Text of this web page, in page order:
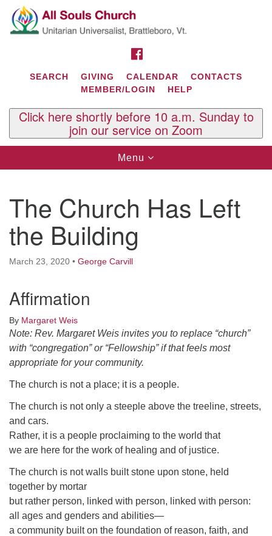
Search
for:
Google
Map
Contact Us
All Souls U.U. Church
29 South St.
P.O. Box 2297
West Brattleboro, VT 05303
Phone: (802) 254-9377
Office Hours:
Tuesdays and Thursdays 8:30 AM - 2:30 PM
Rev. Telos Whitfield office hours:
Tues & Fri: 10 AM. - 3 PM
or by appointment
SEARCH GIVING CALENDAR
CONTACTS
MEMBER/LOGIN
HELP
Click here shortly before 10 a.m. Sunday to
join our service on Zoom
Toggle
navigation
Menu
The Church Has Left
the Building
March 23, 2020 • George Carvill
Affirmation
By Margaret Weis
Note: Rev. Margaret Weis invites you to replace “church”
with “congregation” or “Fellowship” if that feels most
appropriate for your community.
The church is not a place; it is a people.
The church is not only a steeple above the treeline, streets,
and cars.
Rather, it is a people proclaiming to the world that
we are here for the work of healing and of justice.
The church is not walls built stone upon stone, held
together by mortar
but rather person, linked with person, linked with person:
all ages and genders and abilities—
a community built on the foundation of reason, faith, and